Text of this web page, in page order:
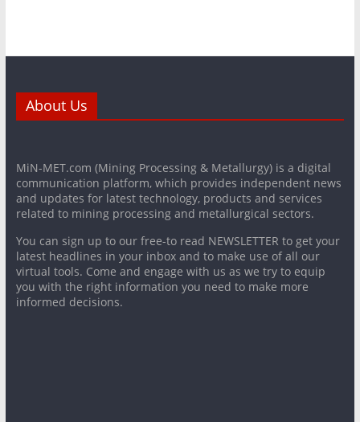
About Us
MiN-MET.com (Mining Processing & Metallurgy) is a digital
communication platform, which provides independent news
and updates for latest technology, products and services
related to mining processing and metallurgical sectors.
You can sign up to our free-to read NEWSLETTER to get your
latest headlines in your inbox and to make use of all our
virtual tools. Come and engage with us as we try to equip
you with the right information you need to make more
informed decisions.